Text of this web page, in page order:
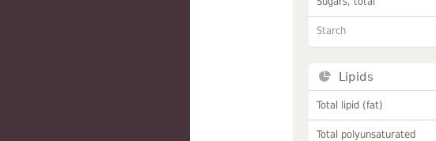
Starch
Lipids
Total lipid (fat)
Total polyunsaturated